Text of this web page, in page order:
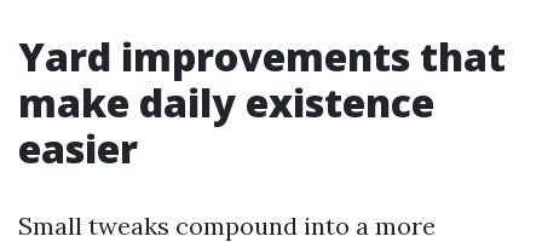
Yard improvements that
make daily existence
easier
Small tweaks compound into a more